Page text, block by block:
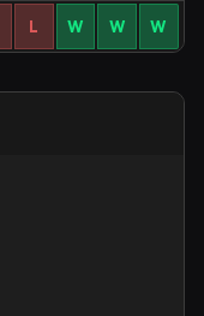
L W W W